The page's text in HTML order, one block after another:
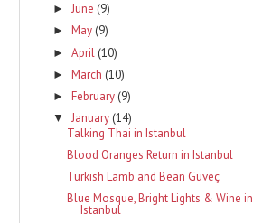
► June (9)
► May (9)
► April (10)
► March (10)
► February (9)
▼ January (14)
Talking Thai in Istanbul
Blood Oranges Return in Istanbul
Turkish Lamb and Bean Güveç
Blue Mosque, Bright Lights & Wine in
Istanbul